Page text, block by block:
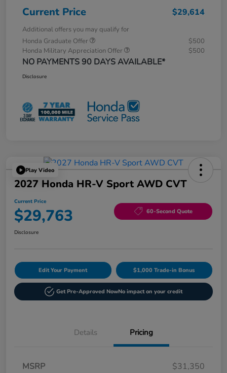
Current Price $29,614
Additional offers you may qualify for
Honda Graduate Offer
$500
Honda Military Appreciation Offer
$500
NO PAYMENTS 90 DAYS AVAILABLE*
Disclosure
Play Video
2027 Honda HR-V Sport AWD CVT
Current Price
$29,763 60-Second Quote
Disclosure
Edit Your Payment $1,000 Trade-in Bonus
Get Pre-Approved NowNo impact on your credit
Details Pricing
MSRP
$31,350